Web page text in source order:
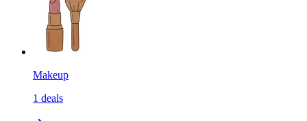
Makeup
1 deals